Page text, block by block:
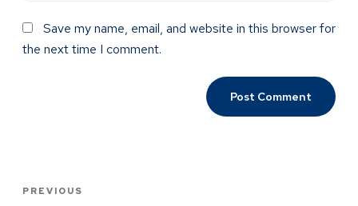
Save my name, email, and website in this browser for
the next time I comment.
PREVIOUS